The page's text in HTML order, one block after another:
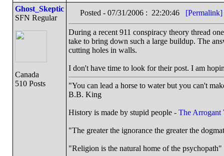
Ghost_Skeptic
SFN Regular
Canada
510 Posts
Posted - 07/31/2006 : 22:20:46 [Permalink]
During a recent 911 conspiracy theory thread
take to bring down such a large buildup. The
cutting holes in walls.
I don't have time to look for their post. I am
"You can lead a horse to water but you can't
B.B. King
History is made by stupid people - The Arrogant
"The greater the ignorance the greater the
"Religion is the natural home of the